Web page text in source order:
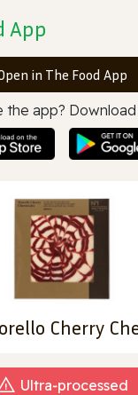
App
in The Food App
the app?
Cherry
Ultra‑processed